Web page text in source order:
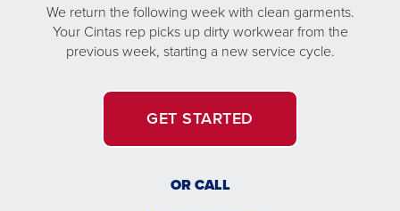
We return the following week with clean garments.
Your Cintas rep picks up dirty workwear from the
previous week, starting a new service cycle.
GET STARTED
OR CALL